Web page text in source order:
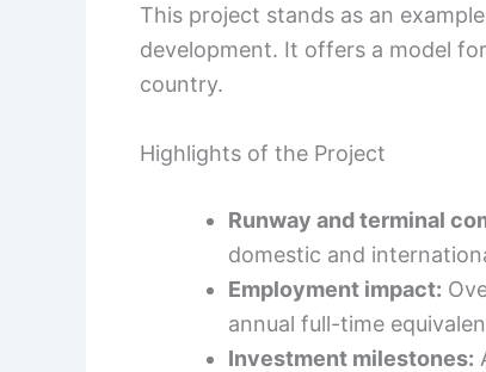
This project stands as an
development. It offers a model
country.
Highlights of the Project
Runway and terminal
domestic and
Employment impact:
annual full-time
Investment milestones: